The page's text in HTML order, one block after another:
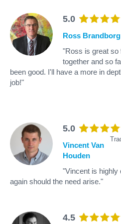
5.0
Ross Brandborg
"Ross is great so
together and so
been good. I'll have a more in
job!"
5.0
Vincent Van
Houden
"Vincent is highly
again should the need arise."
4.5